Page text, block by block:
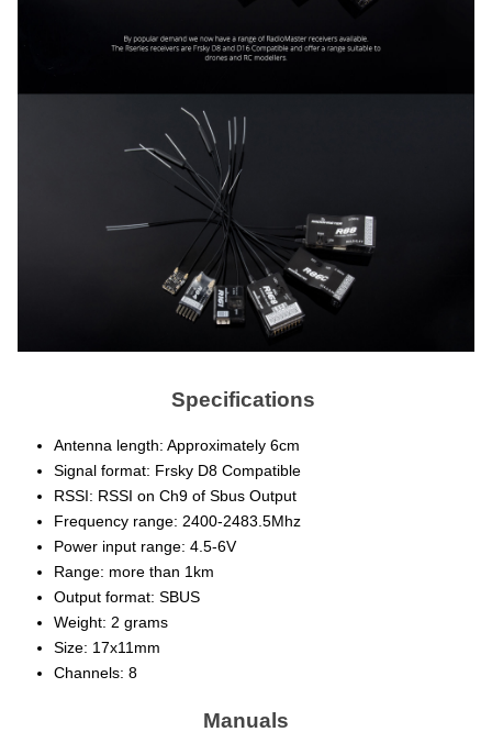
Specifications
Antenna length: Approximately 6cm
Signal format: Frsky D8 Compatible
RSSI: RSSI on Ch9 of Sbus Output
Frequency range: 2400-2483.5Mhz
Power input range: 4.5-6V
Range: more than 1km
Output format: SBUS
Weight: 2 grams
Size: 17x11mm
Channels: 8
Manuals